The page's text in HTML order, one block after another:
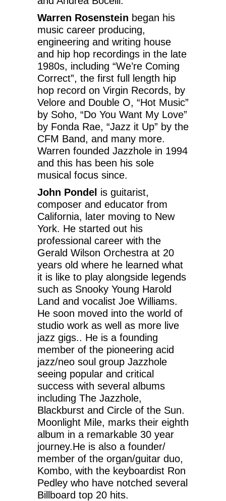
Warren Rosenstein began his
music career producing,
engineering and writing house
and hip hop recordings in the late
1980s, including “We’re Coming
Correct”, the first full length hip
hop record on Virgin Records, by
Velore and Double O, “Hot Music”
by Soho, “Do You Want My Love”
by Fonda Rae, “Jazz it Up” by the
CFM Band, and many more.
Warren founded Jazzhole in 1994
and this has been his sole
musical focus since.
John Pondel is guitarist,
composer and educator from
California, later moving to New
York. He started out his
professional career with the
Gerald Wilson Orchestra at 20
years old where he learned what
it is like to play alongside legends
such as Snooky Young Harold
Land and vocalist Joe Williams.
He soon moved into the world of
studio work as well as more live
jazz gigs.. He is a founding
member of the pioneering acid
jazz/neo soul group Jazzhole
seeing popular and critical
success with several albums
including The Jazzhole,
Blackburst and Circle of the Sun.
Moonlight Mile, marks their eighth
album in a remarkable 30 year
journey.He is also a founder/
member of the organ/guitar duo,
Kombo, with the keyboardist Ron
Pedley who have notched several
Billboard top 20 hits.